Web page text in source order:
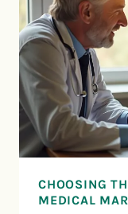
CHOOSING
MEDICAL